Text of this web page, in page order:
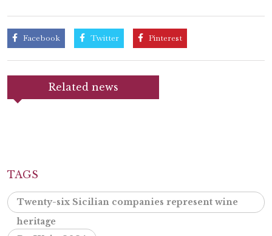
Facebook Twitter Pinterest
Related news
TAGS
Twenty-six Sicilian companies represent wine
heritage